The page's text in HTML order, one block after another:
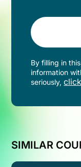
By filling in
information
seriously,
SIMILAR